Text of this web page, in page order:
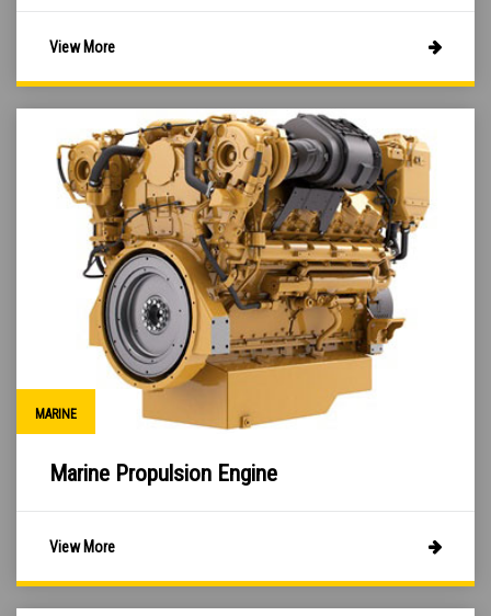
View More
MARINE
Marine Propulsion Engine
View More